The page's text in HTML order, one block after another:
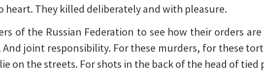
heart. They killed deliberately and with pleasure.
of the Russian Federation to see how their orders
joint responsibility. For these murders, for these
on the streets. For shots in the back of the head of tied